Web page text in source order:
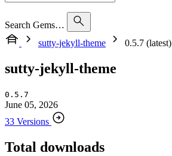
Search Gems…
sutty-jekyll-theme
0.5.7 (latest)
sutty-jekyll-theme
0.5.7
June 05, 2026
33 Versions
Total downloads